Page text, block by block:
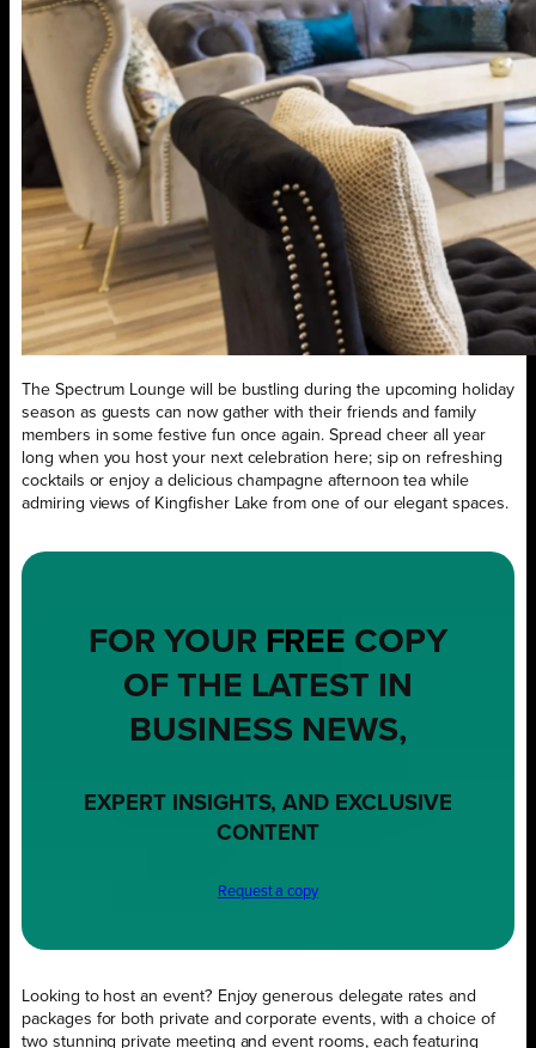
The Spectrum Lounge will be bustling during the upcoming holiday
season as guests can now gather with their friends and family
members in some festive fun once again. Spread cheer all year
long when you host your next celebration here; sip on refreshing
cocktails or enjoy a delicious champagne afternoon tea while
admiring views of Kingfisher Lake from one of our elegant spaces.
FOR YOUR FREE COPY
OF THE LATEST IN
BUSINESS NEWS,
EXPERT INSIGHTS, AND EXCLUSIVE
CONTENT
Request a copy
Looking to host an event? Enjoy generous delegate rates and
packages for both private and corporate events, with a choice of
two stunning private meeting and event rooms, each featuring